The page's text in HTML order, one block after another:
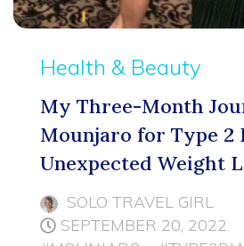
Health & Beauty
My Three-Month
Mounjaro for Type 2
Unexpected Weight
SOLO TRAVEL GIRL
SEPTEMBER 20, 2022